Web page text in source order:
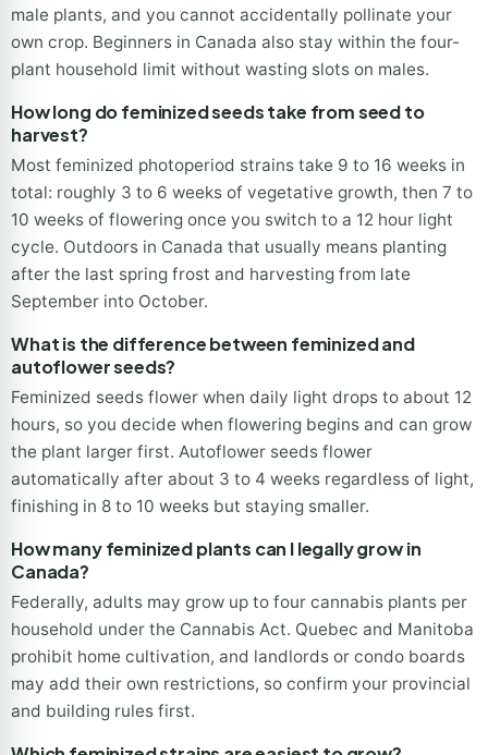
Yes. Feminized seeds are usually the best choice for a
first grow because you never have to identify and remove
male plants, and you cannot accidentally pollinate your
own crop. Beginners in Canada also stay within the four-
plant household limit without wasting slots on males.
How long do feminized seeds take from seed to
harvest?
Most feminized photoperiod strains take 9 to 16 weeks in
total: roughly 3 to 6 weeks of vegetative growth, then 7 to
10 weeks of flowering once you switch to a 12 hour light
cycle. Outdoors in Canada that usually means planting
after the last spring frost and harvesting from late
September into October.
What is the difference between feminized and
autoflower seeds?
Feminized seeds flower when daily light drops to about 12
hours, so you decide when flowering begins and can grow
the plant larger first. Autoflower seeds flower
automatically after about 3 to 4 weeks regardless of light,
finishing in 8 to 10 weeks but staying smaller.
How many feminized plants can I legally grow in
Canada?
Federally, adults may grow up to four cannabis plants per
household under the Cannabis Act. Quebec and Manitoba
prohibit home cultivation, and landlords or condo boards
may add their own restrictions, so confirm your provincial